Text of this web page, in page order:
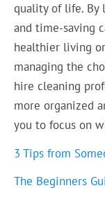
quality of life.
and time-saving
healthier living
managing the
hire cleaning
more organized
you to focus on
3 Tips from
The Beginners